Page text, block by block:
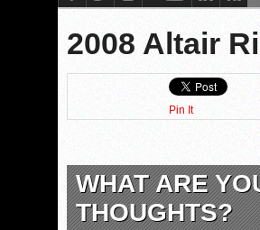
2008 Altair
Pin It
WHAT ARE
THOUGHTS?